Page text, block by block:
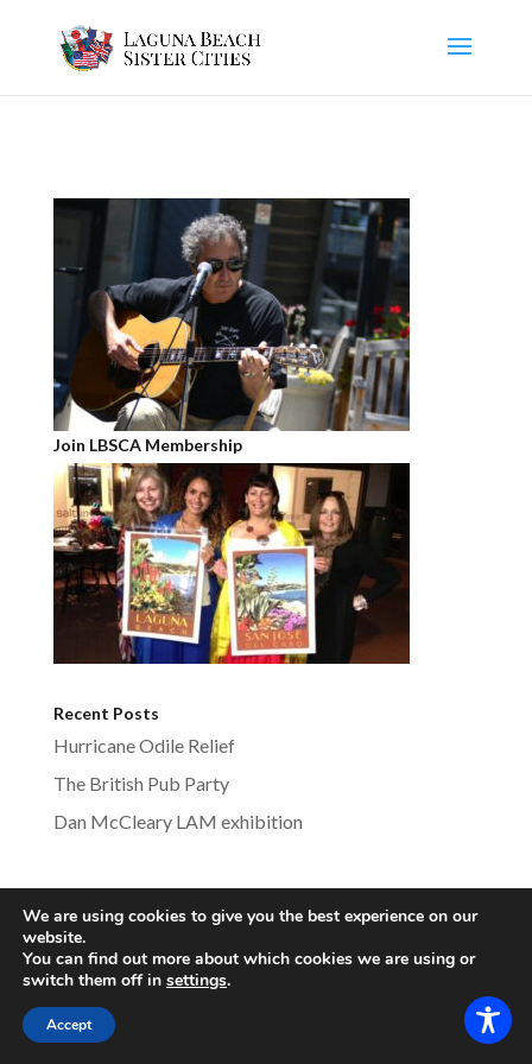
Join LBSCA Membership
Recent Posts
Hurricane Odile Relief
The British Pub Party
Dan McCleary LAM exhibition
Reserved
We are using cookies to give you the best experience on our
website.
You can find out more about which cookies we are using or
switch them off in settings.
Accept